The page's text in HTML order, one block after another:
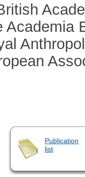
Academia
Publication
list